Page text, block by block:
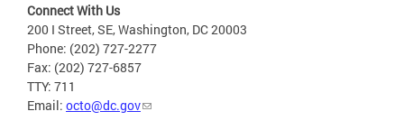
Connect With Us
200 I Street, SE, Washington, DC 20003
Phone: (202) 727-2277
Fax: (202) 727-6857
TTY: 711
Email: octo@dc.gov